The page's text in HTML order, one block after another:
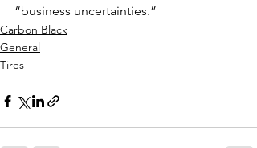
“business uncertainties.”
Carbon Black
General
Tires